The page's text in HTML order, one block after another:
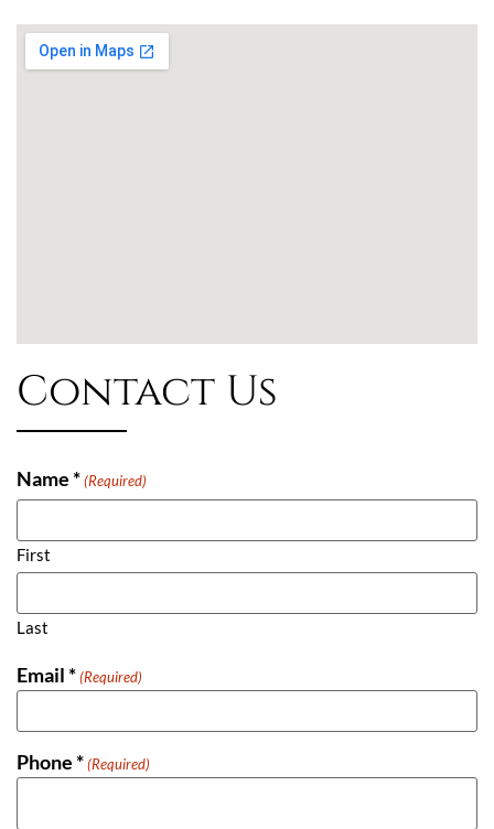
Contact Us
Name * (Required)
First
Last
Email * (Required)
Phone * (Required)